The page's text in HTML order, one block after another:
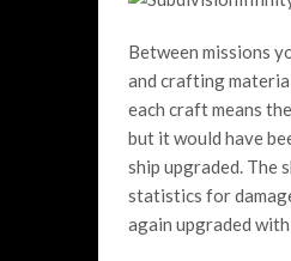
Between missions
and crafting
each craft means
but it would have
ship upgraded. The
statistics for
again upgraded